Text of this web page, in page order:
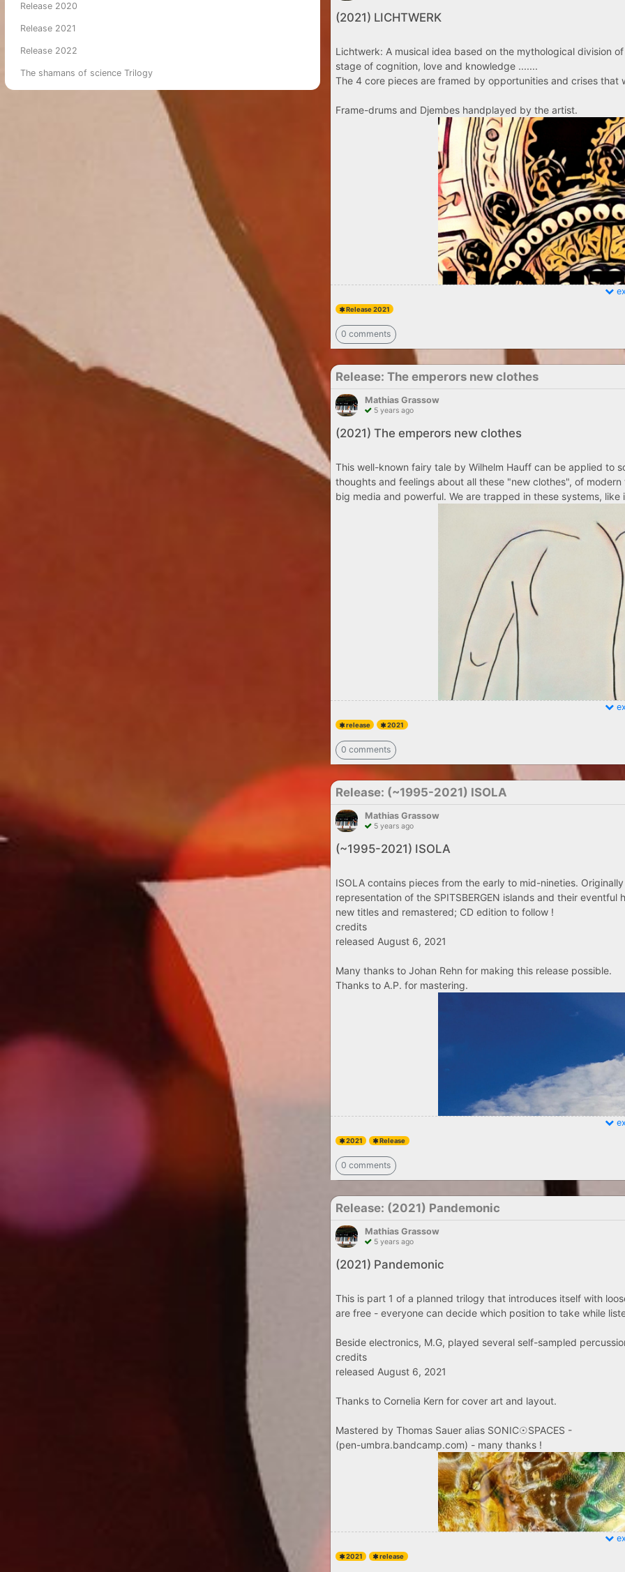
Release 2020
Release 2021
Release 2022
The shamans of science Trilogy
(2021) LICHTWERK
Lichtwerk: A musical idea based on the mythological division
stage of cognition, love and knowledge .......
The 4 core pieces are framed by opportunities and crises that
Frame-drums and Djembes handplayed by the artist.
Release 2021
0 comments
Release: The emperors new clothes
Mathias Grassow
5 years ago
(2021) The emperors new clothes
This well-known fairy tale by Wilhelm Hauff can be applied to
thoughts and feelings about all these "new clothes", of
big media and powerful. We are trapped in these systems, like
release 2021
0 comments
Release: (​~​1995​-​2021) ISOLA
Mathias Grassow
5 years ago
(​~​1995​-​2021) ISOLA
ISOLA contains pieces from the early to mid-nineties.
representation of the SPITSBERGEN islands and their
new titles and remastered; CD edition to follow !
credits
released August 6, 2021
Many thanks to Johan Rehn for making this release possible.
Thanks to A.P. for mastering.
2021 Release
0 comments
Release: (2021) Pandemonic
Mathias Grassow
5 years ago
(2021) Pandemonic
This is part 1 of a planned trilogy that introduces itself with
are free - everyone can decide which position to take while
Beside electronics, M.G, played several self-sampled
credits
released August 6, 2021
Thanks to Cornelia Kern for cover art and layout.
Mastered by Thomas Sauer alias SONIC☉SPACES -
(pen-umbra.bandcamp.com) - many thanks !
2021 release